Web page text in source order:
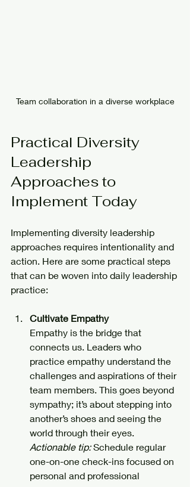
Team collaboration in a diverse workplace
Practical Diversity
Leadership
Approaches to
Implement Today
Implementing diversity leadership
approaches requires intentionality and
action. Here are some practical steps
that can be woven into daily leadership
practice:
Cultivate Empathy
Empathy is the bridge that
connects us. Leaders who
practice empathy understand the
challenges and aspirations of their
team members. This goes beyond
sympathy; it’s about stepping into
another’s shoes and seeing the
world through their eyes.
Actionable tip: Schedule regular
one-on-one check-ins focused on
personal and professional